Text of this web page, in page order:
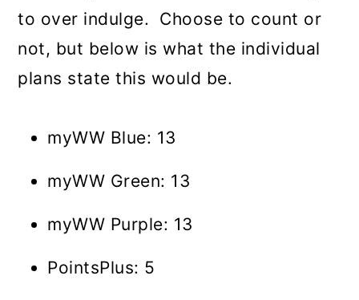
to over indulge. Choose to count or
not, but below is what the individual
plans state this would be.
myWW Blue: 13
myWW Green: 13
myWW Purple: 13
PointsPlus: 5